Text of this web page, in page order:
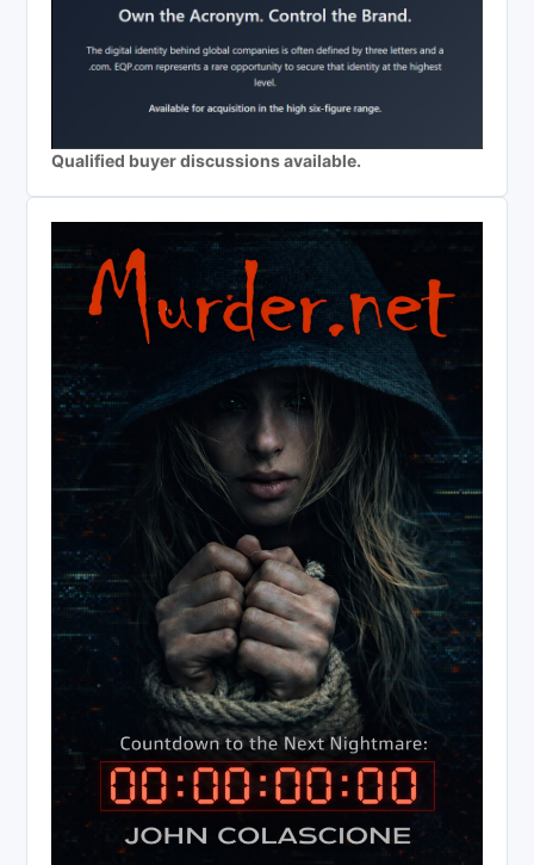
Qualified buyer discussions available.